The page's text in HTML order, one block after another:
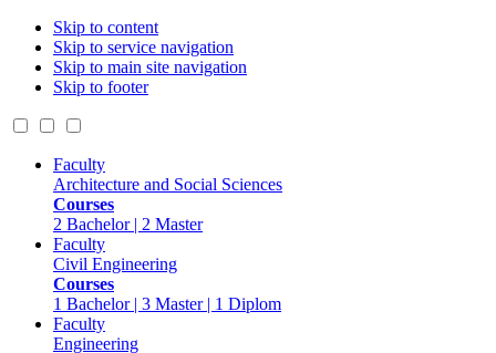
Skip to content
Skip to service navigation
Skip to main site navigation
Skip to footer
Faculty
Architecture and Social Sciences
Courses
2 Bachelor | 2 Master
Faculty
Civil Engineering
Courses
1 Bachelor | 3 Master | 1 Diplom
Faculty
Engineering